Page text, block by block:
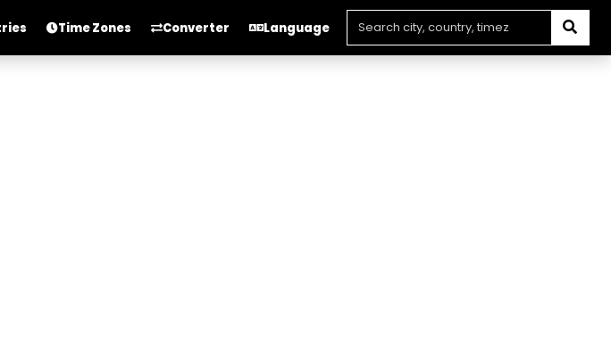
Time Zones Converter Language